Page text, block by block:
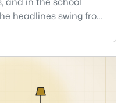
and in the school
headlines swing from
So let me give you the
it depends less on